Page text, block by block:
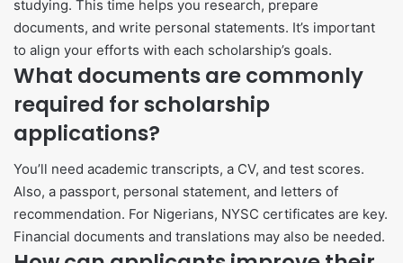
studying. This time helps you research, prepare
documents, and write personal statements. It’s important
to align your efforts with each scholarship’s goals.
What documents are commonly
required for scholarship
applications?
You’ll need academic transcripts, a CV, and test scores.
Also, a passport, personal statement, and letters of
recommendation. For Nigerians, NYSC certificates are key.
Financial documents and translations may also be needed.